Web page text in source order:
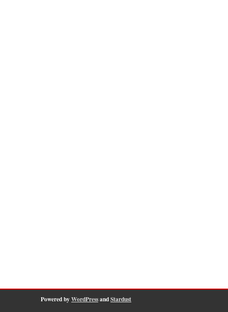
Powered byWordPressandStardust